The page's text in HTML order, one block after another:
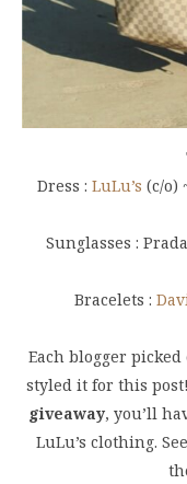
Dress : LuLu’s (c/o)
Sunglasses :
Bracelets :
Each blogger
styled it for this
giveaway, you’ll
LuLu’s clothing.